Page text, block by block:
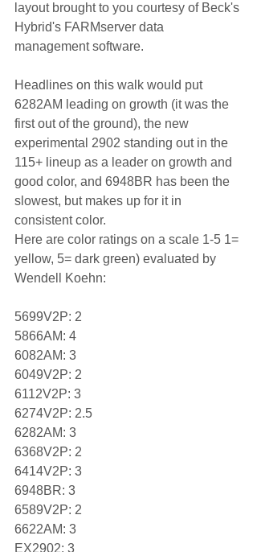
layout brought to you courtesy of Beck's
Hybrid's FARMserver data
management software.
Headlines on this walk would put
6282AM leading on growth (it was the
first out of the ground), the new
experimental 2902 standing out in the
115+ lineup as a leader on growth and
good color, and 6948BR has been the
slowest, but makes up for it in
consistent color.
Here are color ratings on a scale 1-5 1=
yellow, 5= dark green) evaluated by
Wendell Koehn:
5699V2P: 2
5866AM: 4
6082AM: 3
6049V2P: 2
6112V2P: 3
6274V2P: 2.5
6282AM: 3
6368V2P: 2
6414V2P: 3
6948BR: 3
6589V2P: 2
6622AM: 3
EX2902: 3